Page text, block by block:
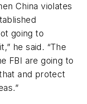
China violates
going to
he said. “The
FBI are going to
and protect